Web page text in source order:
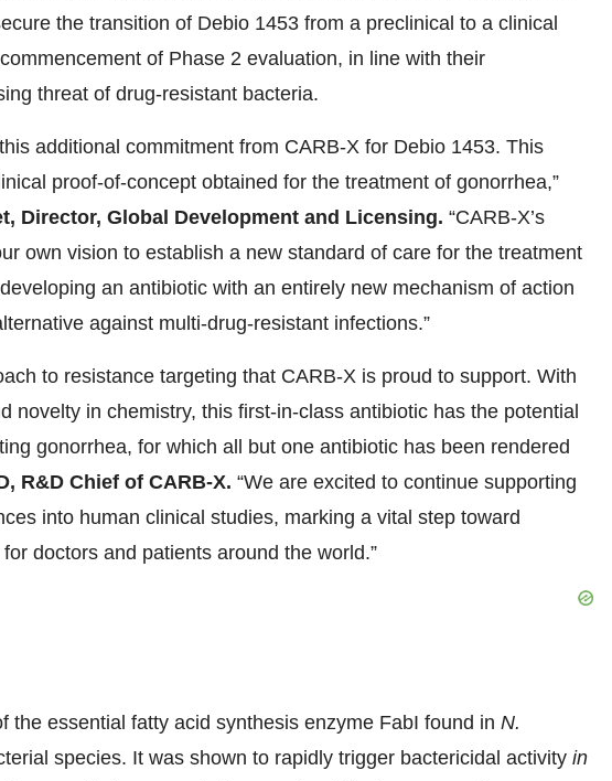
the transition of Debio 1453 from a preclinical to a clinical
of Phase 2 evaluation, in line with their
threat of drug-resistant bacteria.
additional commitment from CARB-X for Debio 1453. This
proof-of-concept obtained for the treatment of gonorrhea,”
Director, Global Development and Licensing. “CARB-X’s
own vision to establish a new standard of care for the treatment
an antibiotic with an entirely new mechanism of action
against multi-drug-resistant infections.”
to resistance targeting that CARB-X is proud to support. With
novelty in chemistry, this first-in-class antibiotic has the potential
gonorrhea, for which all but one antibiotic has been rendered
R&D Chief of CARB-X. “We are excited to continue supporting
into human clinical studies, marking a vital step toward
doctors and patients around the world.”
the essential fatty acid synthesis enzyme FabI found in N.
species. It was shown to rapidly trigger bactericidal activity in